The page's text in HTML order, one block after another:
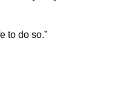
to do so.”